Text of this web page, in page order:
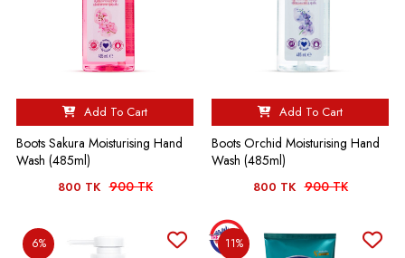
Add To Cart
Boots Sakura Moisturising Hand
Wash (485ml)
800 TK 900 TK
Add To Cart
Boots Orchid Moisturising Hand
Wash (485ml)
800 TK 900 TK
6% 11%